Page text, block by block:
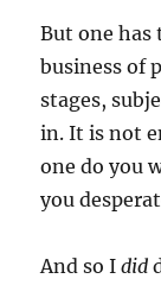
But one has
business of
stages,
in. It is not
one do you
you
And so Idid